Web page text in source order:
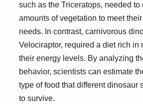
such as the Triceratops, needed to
amounts of vegetation to meet their
needs. In contrast, carnivorous
Velociraptor, required a diet rich in
their energy levels. By analyzing
behavior, scientists can estimate
type of food that different dinosaur
to survive.